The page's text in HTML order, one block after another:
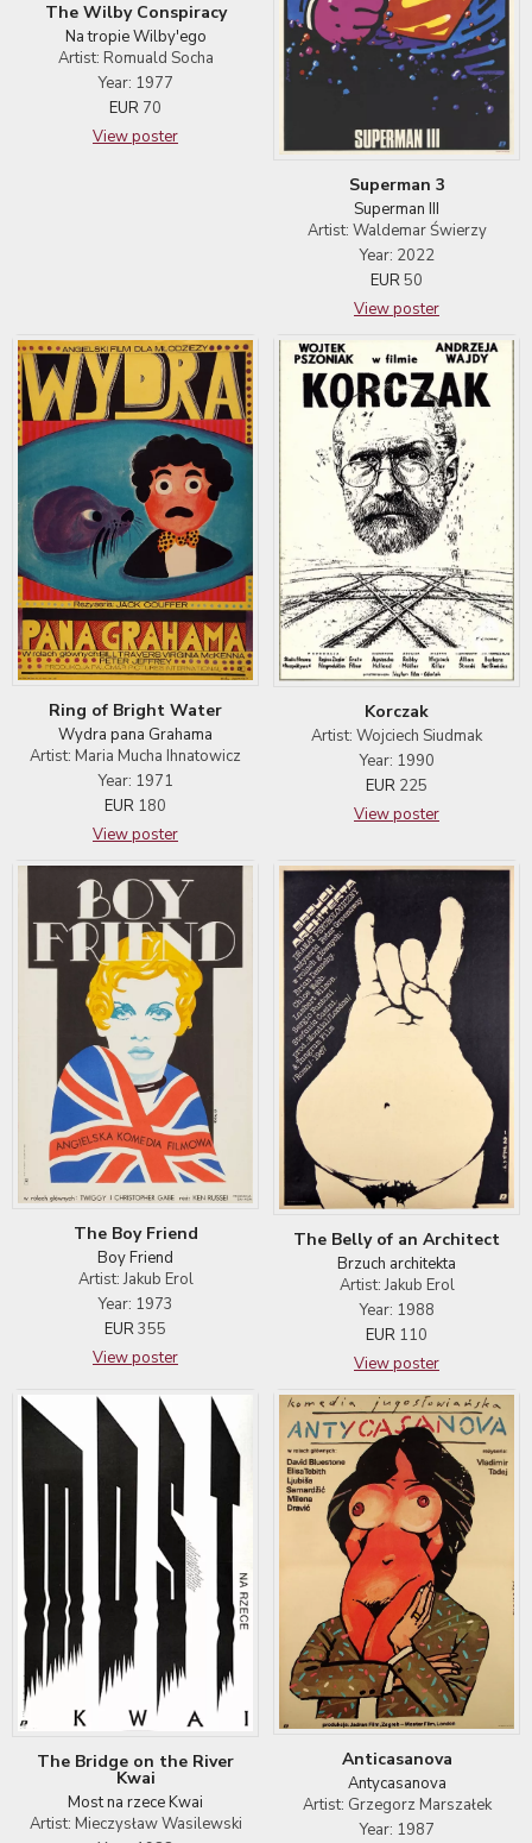
The Wilby Conspiracy
Na tropie Wilby'ego
Artist: Romuald Socha
Year: 1977
EUR 70
View poster
Superman 3
Superman III
Artist: Waldemar Świerzy
Year: 2022
EUR50
View poster
Ring of Bright Water
Wydra pana Grahama
Artist: Maria Mucha Ihnatowicz
Year: 1971
EUR 180
View poster
Korczak
Artist: Wojciech Siudmak
Year: 1990
EUR 225
View poster
The Boy Friend
Boy Friend
Artist: Jakub Erol
Year: 1973
EUR355
View poster
The Belly of an Architect
Brzuch architekta
Artist: Jakub Erol
Year: 1988
EUR 110
View poster
The Bridge on the River
Kwai
Most na rzece Kwai
Artist: Mieczysław Wasilewski
Anticasanova
Antycasanova
Artist: Grzegorz Marszałek
Year: 1987